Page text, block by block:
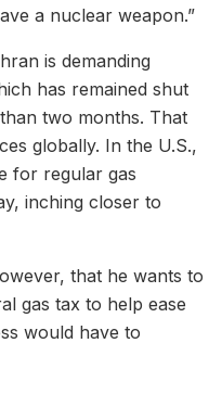
a nuclear weapon.”
is demanding
has remained shut
two months. That
globally. In the U.S.,
for regular gas
inching closer to
that he wants to
gas tax to help ease
would have to